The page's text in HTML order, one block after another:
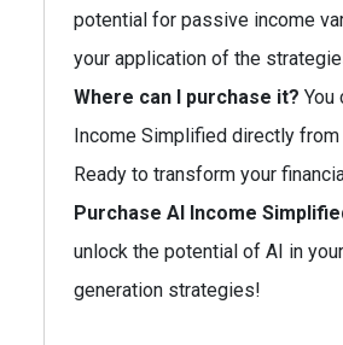
potential for passive income
your application of the
Where can I purchase it? You
Income Simplified directly
Ready to transform your
Purchase AI Income
unlock the potential of AI in
generation strategies!